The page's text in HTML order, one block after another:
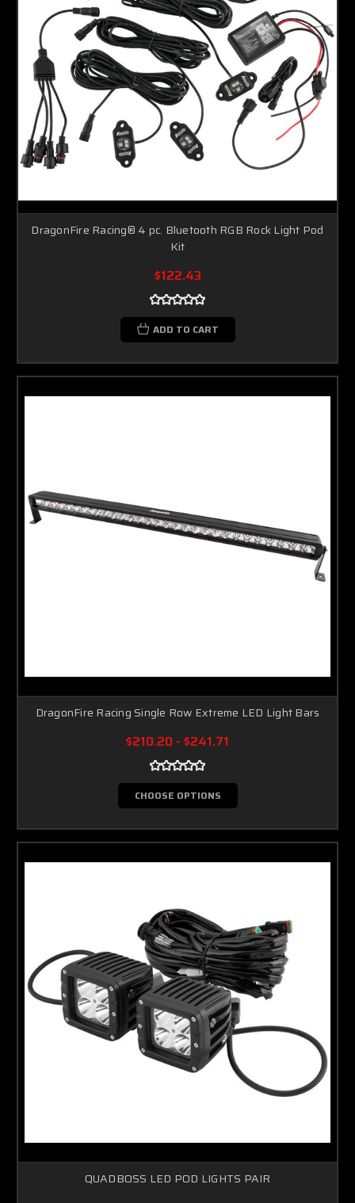
DragonFire Racing® 4 pc. Bluetooth RGB Rock Light Pod
Kit
$122.43
ADD TO CART
DragonFire Racing Single Row Extreme LED Light Bars
$210.20 - $241.71
CHOOSE OPTIONS
QUADBOSS LED POD LIGHTS PAIR
10% off
SPIN TO WIN A DISCOUNT!
Enter your email to spin the wheel.
SPIN IT